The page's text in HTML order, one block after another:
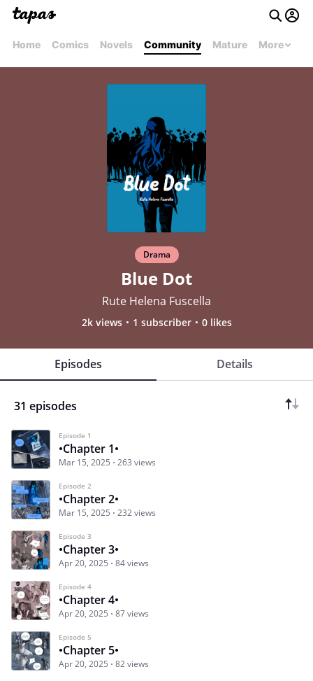
Home Comics Novels Community Mature More
Drama
Blue Dot
Rute Helena Fuscella
2k views 1 subscriber 0 likes
Episodes Details
31 episodes
Episode 1
•Chapter 1•
Mar 15, 2025 263 views
Episode 2
•Chapter 2•
Mar 15, 2025 232 views
Episode 3
•Chapter 3•
Apr 20, 2025 84 views
Episode 4
•Chapter 4•
Apr 20, 2025 87 views
Episode 5
•Chapter 5•
Apr 20, 2025 82 views